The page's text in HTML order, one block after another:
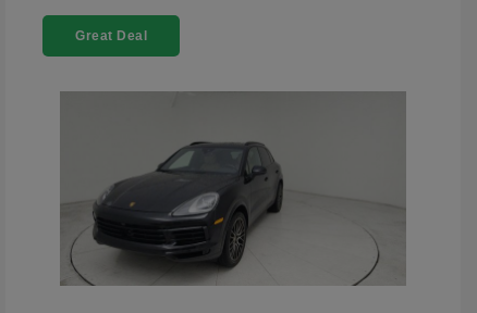
Great Deal